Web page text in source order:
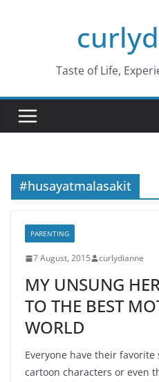
Taste of Life,
#husayatmalasakit
PARENTING
7 August, 2015 curlydianne
MY UNSUNG
TO THE BEST
WORLD
Everyone have their
cartoon characters or even